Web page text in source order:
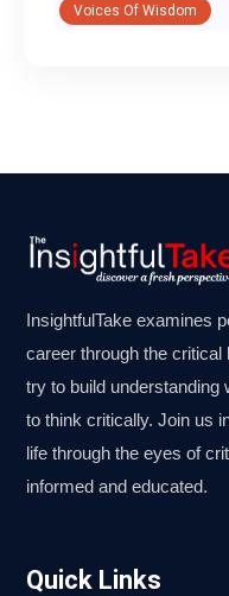
Voices Of Wisdom
InsightfulTake examines
career through the critical
try to build understanding
to think critically. Join us
life through the eyes of
informed and educated.
Quick Links